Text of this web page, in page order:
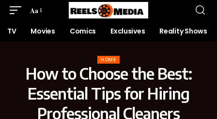
Aa
TV Movies Comics Exclusives Reality Shows
HOME
How to Choose the Best:
Essential Tips for Hiring
Professional Cleaners